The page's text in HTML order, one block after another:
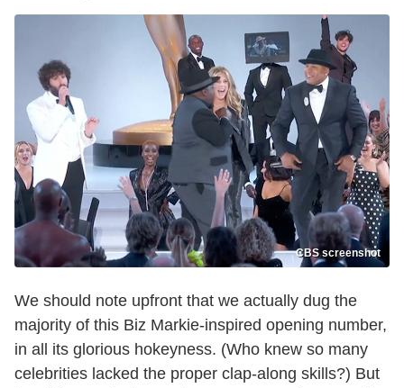
CBS screenshot
We should note upfront that we actually dug the
majority of this Biz Markie-inspired opening number,
in all its glorious hokeyness. (Who knew so many
celebrities lacked the proper clap-along skills?) But